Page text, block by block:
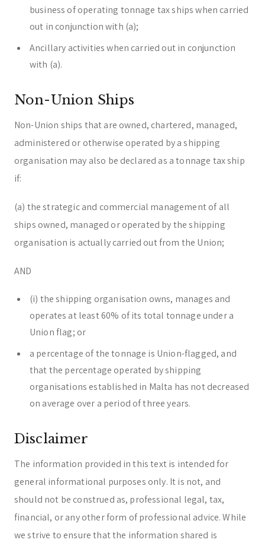
business of operating tonnage tax ships when carried
out in conjunction with (a);
Ancillary activities when carried out in conjunction
with (a).
Non-Union Ships
Non-Union ships that are owned, chartered, managed,
administered or otherwise operated by a shipping
organisation may also be declared as a tonnage tax ship
if:
(a) the strategic and commercial management of all
ships owned, managed or operated by the shipping
organisation is actually carried out from the Union;
AND
(i) the shipping organisation owns, manages and
operates at least 60% of its total tonnage under a
Union flag; or
a percentage of the tonnage is Union-flagged, and
that the percentage operated by shipping
organisations established in Malta has not decreased
on average over a period of three years.
Disclaimer
The information provided in this text is intended for
general informational purposes only. It is not, and
should not be construed as, professional legal, tax,
financial, or any other form of professional advice. While
we strive to ensure that the information shared is